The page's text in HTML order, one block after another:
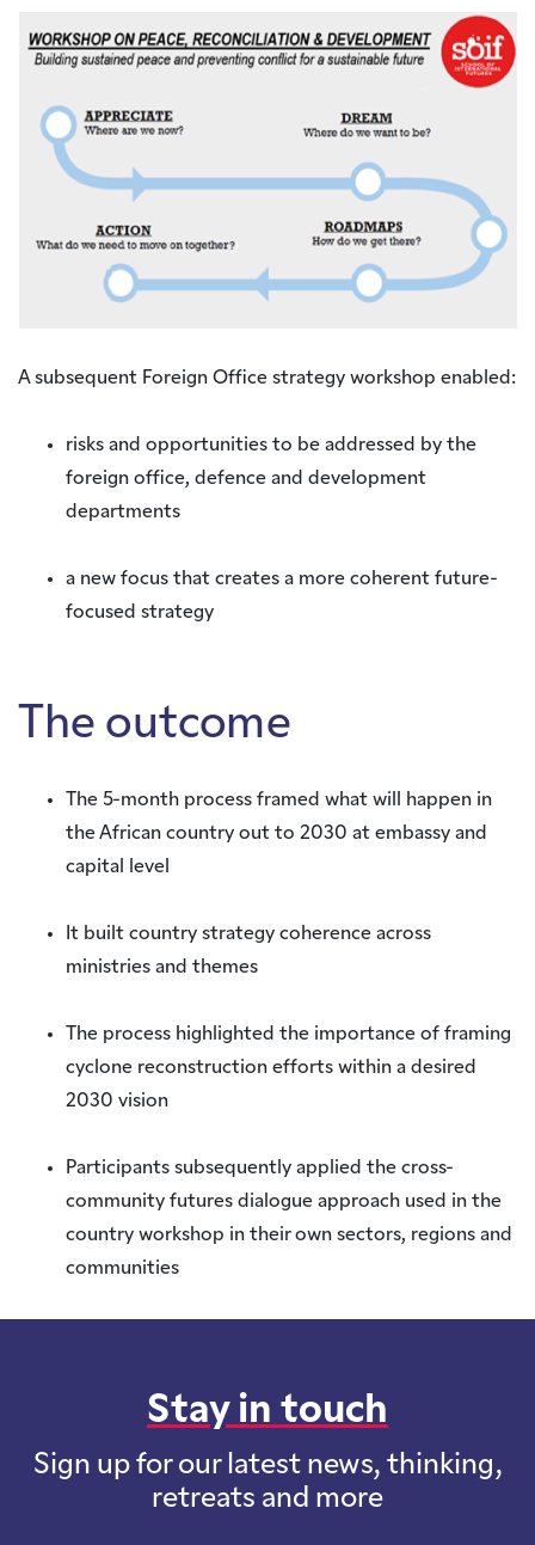
A subsequent Foreign Office strategy workshop enabled:
risks and opportunities to be addressed by the
foreign office, defence and development
departments
a new focus that creates a more coherent future-
focused strategy
The outcome
The 5-month process framed what will happen in
the African country out to 2030 at embassy and
capital level
It built country strategy coherence across
ministries and themes
The process highlighted the importance of framing
cyclone reconstruction efforts within a desired
2030 vision
Participants subsequently applied the cross-
community futures dialogue approach used in the
country workshop in their own sectors, regions and
communities
Stay in touch
Sign up for our latest news, thinking,
retreats and more